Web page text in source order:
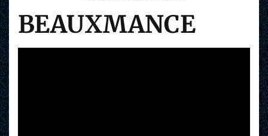
BEAUXMANCE